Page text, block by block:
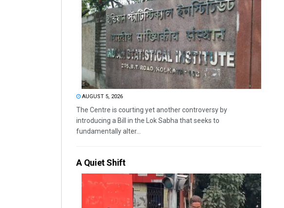
AUGUST 5, 2026
The Centre is courting yet another controversy by
introducing a Bill in the Lok Sabha that seeks to
fundamentally alter...
A Quiet Shift